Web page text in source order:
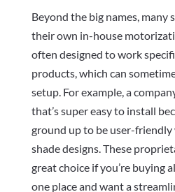
Beyond the big names, many
their own in-house
often designed to work
products, which can
setup. For example, a
that’s super easy to install
ground up to be user-
shade designs. These
great choice if you’re buying
one place and want a